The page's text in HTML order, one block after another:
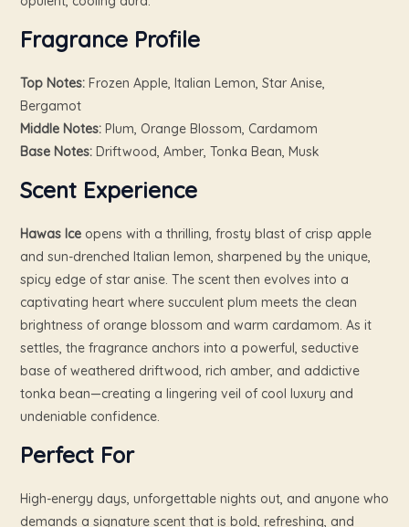
Fragrance Profile
Top Notes:Frozen Apple, Italian Lemon, Star Anise,
Bergamot
Middle Notes:Plum, Orange Blossom, Cardamom
Base Notes:Driftwood, Amber, Tonka Bean, Musk
Scent Experience
Hawas Iceopens with a thrilling, frosty blast of crisp apple
and sun-drenched Italian lemon, sharpened by the unique,
spicy edge of star anise. The scent then evolves into a
captivating heart where succulent plum meets the clean
brightness of orange blossom and warm cardamom. As it
settles, the fragrance anchors into a powerful, seductive
base of weathered driftwood, rich amber, and addictive
tonka bean—creating a lingering veil of cool luxury and
undeniable confidence.
Perfect For
High-energy days, unforgettable nights out, and anyone who
demands a signature scent that is bold, refreshing, and